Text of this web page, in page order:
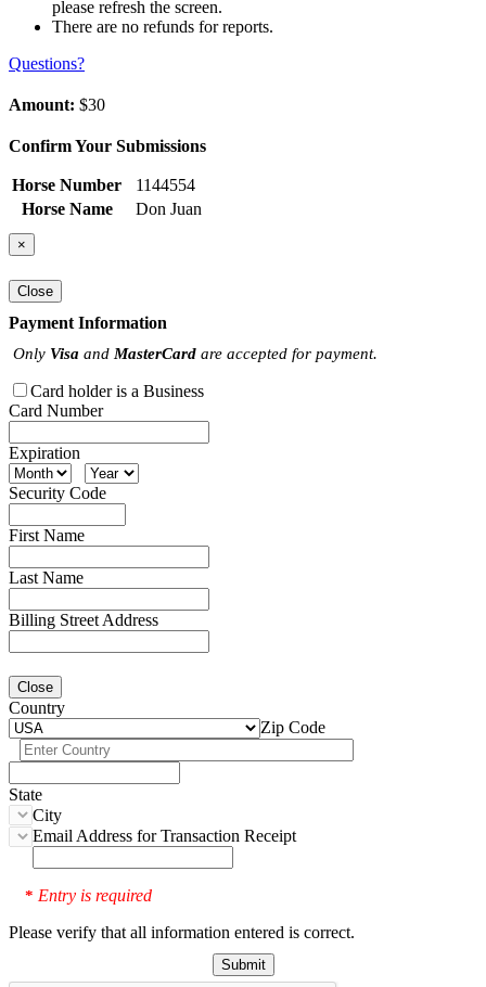
please refresh the screen.
There are no refunds for reports.
Questions?
Amount: $30
Confirm Your Submissions
Horse Number
1144554
Horse Name
Don Juan
×
Close
Payment Information
Only Visa and MasterCard are accepted for payment.
Card holder is a Business
Card Number
Expiration
Security Code
First Name
Last Name
Billing Street Address
Close
Country
Zip Code
State
City
Email Address for Transaction Receipt
* Entry is required
Please verify that all information entered is correct.